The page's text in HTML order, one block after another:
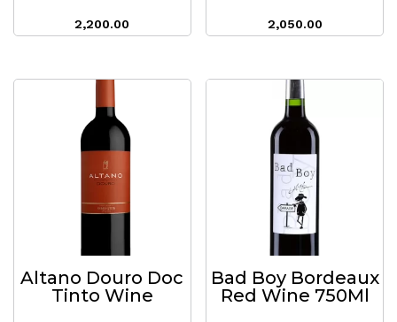
2,200.00 2,050.00
Altano Douro Doc
Tinto Wine
Bad Boy Bordeaux
Red Wine 750Ml